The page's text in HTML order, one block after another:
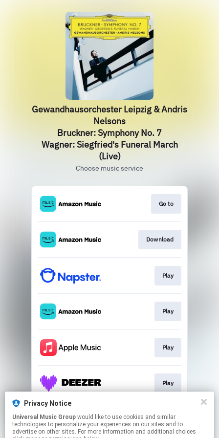
Gewandhausorchester Leipzig & Andris
Nelsons
Bruckner: Symphony No. 7
Wagner: Siegfried's Funeral March
(Live)
Choose music service
Go to
Download
Play
Play
Play
Play
Play
Privacy Notice
Universal Music Group
technologies to personalize your experiences on our sites and to
advertise on other sites. For more information and additional choices